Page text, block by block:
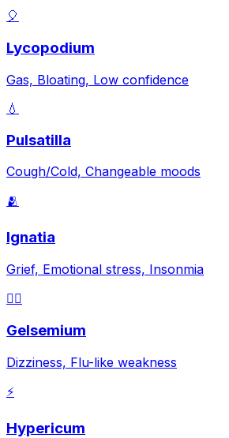
🎈
Lycopodium
Gas, Bloating, Low confidence
💧
Pulsatilla
Cough/Cold, Changeable moods
🫂
Ignatia
Grief, Emotional stress, Insonmia
😵‍💫
Gelsemium
Dizziness, Flu-like weakness
⚡
Hypericum